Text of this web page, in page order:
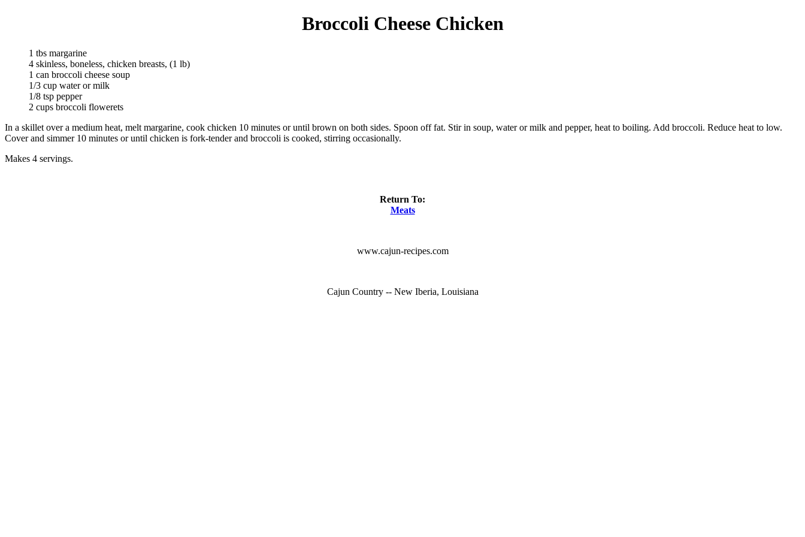
Broccoli Cheese Chicken
1 tbs margarine
4 skinless, boneless, chicken breasts, (1 lb)
1 can broccoli cheese soup
1/3 cup water or milk
1/8 tsp pepper
2 cups broccoli flowerets
In a skillet over a medium heat, melt margarine, cook chicken 10 minutes or until brown on both sides. Spoon off fat. Stir in soup, water or milk and pepper, heat to boiling. Add broccoli. Reduce heat to low.
Cover and simmer 10 minutes or until chicken is fork-tender and broccoli is cooked, stirring occasionally.
Makes 4 servings.
Return To:
Meats
www.cajun-recipes.com
Cajun Country -- New Iberia, Louisiana